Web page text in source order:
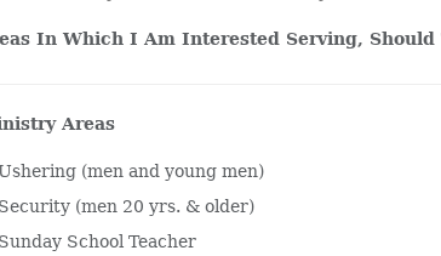
In Which I Am Interested Serving,
Areas
(men and young men)
Security (men 20 yrs. & older)
Sunday School Teacher